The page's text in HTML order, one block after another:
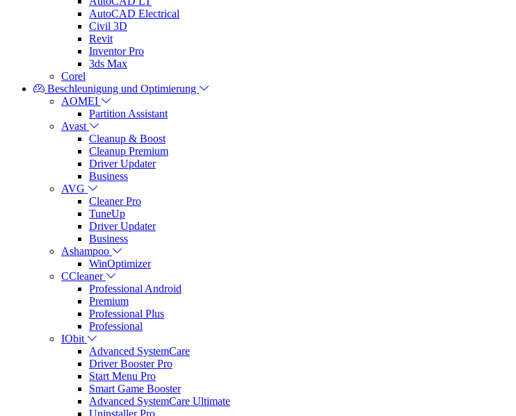
AutoCAD Electrical
Civil 3D
Revit
Inventor Pro
3ds Max
Corel
Beschleunigung und Optimierung
AOMEI
Partition Assistant
Avast
Cleanup & Boost
Cleanup Premium
Driver Updater
Business
AVG
Cleaner Pro
TuneUp
Driver Updater
Business
Ashampoo
WinOptimizer
CCleaner
Professional Android
Premium
Professional Plus
Professional
IObit
Advanced SystemCare
Driver Booster Pro
Start Menu Pro
Smart Game Booster
Advanced SystemCare Ultimate